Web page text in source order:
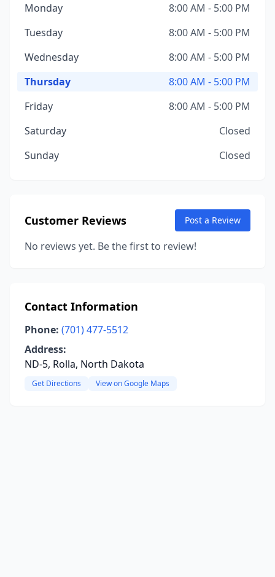
Monday
8:00 AM - 5:00 PM
Tuesday
8:00 AM - 5:00 PM
Wednesday
8:00 AM - 5:00 PM
Thursday
8:00 AM - 5:00 PM
Friday
8:00 AM - 5:00 PM
Saturday
Closed
Sunday
Closed
Customer Reviews Post a Review
No reviews yet. Be the first to review!
Contact Information
Phone: (701) 477-5512
Address:
ND-5, Rolla, North Dakota
Get Directions View on Google Maps